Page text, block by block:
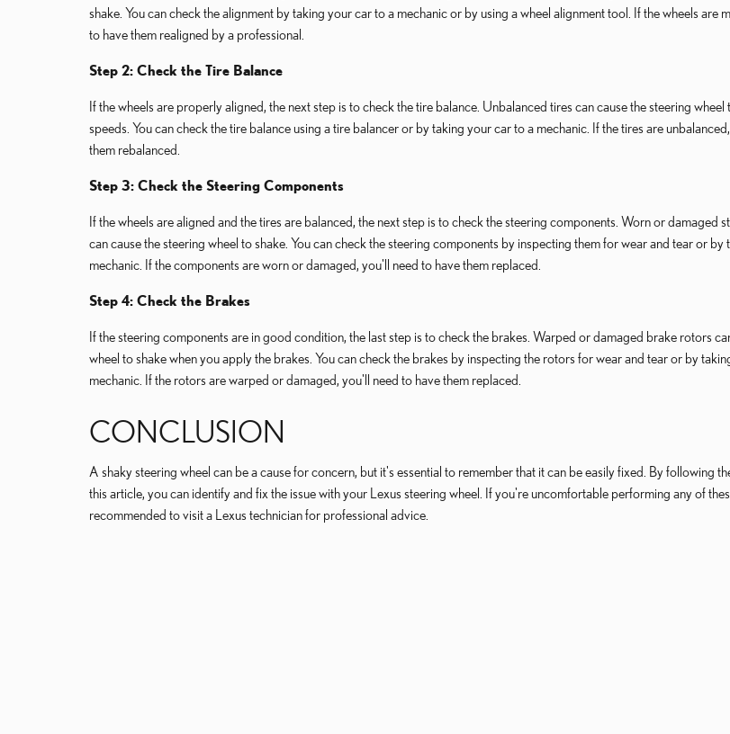
shake. You can check the alignment by taking your car to a mechanic or by using a wheel alignment tool. If the wheels are
to have them realigned by a professional.
Step 2: Check the Tire Balance
If the wheels are properly aligned, the next step is to check the tire balance. Unbalanced tires can cause the steering wheel
speeds. You can check the tire balance using a tire balancer or by taking your car to a mechanic. If the tires are
them rebalanced.
Step 3: Check the Steering Components
If the wheels are aligned and the tires are balanced, the next step is to check the steering components. Worn or damaged
can cause the steering wheel to shake. You can check the steering components by inspecting them for wear and tear or
mechanic. If the components are worn or damaged, you'll need to have them replaced.
Step 4: Check the Brakes
If the steering components are in good condition, the last step is to check the brakes. Warped or damaged brake rotors
wheel to shake when you apply the brakes. You can check the brakes by inspecting the rotors for wear and tear or by
mechanic. If the rotors are warped or damaged, you'll need to have them replaced.
CONCLUSION
A shaky steering wheel can be a cause for concern, but it's essential to remember that it can be easily fixed. By following
this article, you can identify and fix the issue with your Lexus steering wheel. If you're uncomfortable performing any of
recommended to visit a Lexus technician for professional advice.